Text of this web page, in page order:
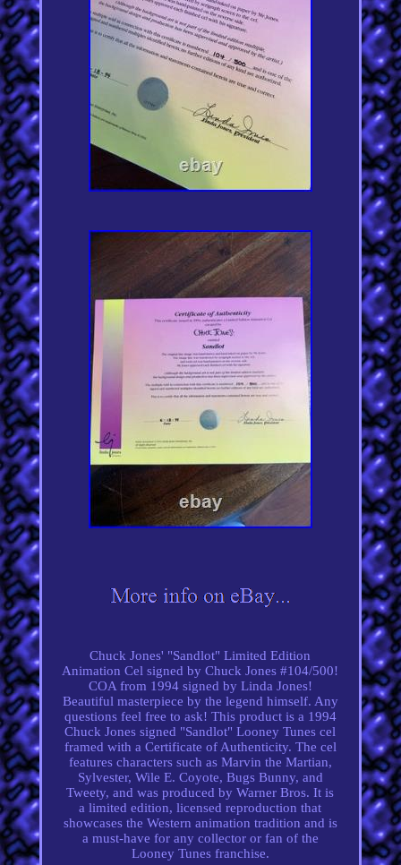
Chuck Jones' "Sandlot" Limited Edition
Animation Cel signed by Chuck Jones #104/500!
COA from 1994 signed by Linda Jones!
Beautiful masterpiece by the legend himself. Any
questions feel free to ask! This product is a 1994
Chuck Jones signed "Sandlot" Looney Tunes cel
framed with a Certificate of Authenticity. The cel
features characters such as Marvin the Martian,
Sylvester, Wile E. Coyote, Bugs Bunny, and
Tweety, and was produced by Warner Bros. It is
a limited edition, licensed reproduction that
showcases the Western animation tradition and is
a must-have for any collector or fan of the
Looney Tunes franchise.